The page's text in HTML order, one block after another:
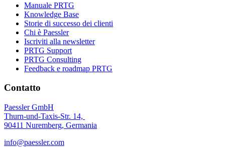
Manuale PRTG
Knowledge Base
Storie di successo dei clienti
Chi è Paessler
Iscriviti alla newsletter
PRTG Support
PRTG Consulting
Feedback e roadmap PRTG
Contatto
Paessler GmbH
Thurn-und-Taxis-Str. 14,
90411 Nuremberg, Germania
info@paessler.com